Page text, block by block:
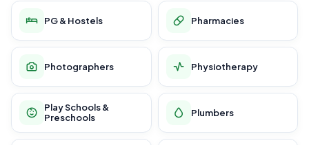
PG & Hostels Pharmacies
Photographers Physiotherapy
Play Schools &
Preschools
Plumbers